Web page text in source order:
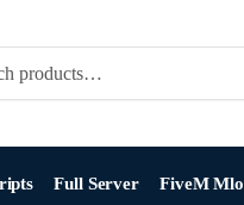
Full Server FiveM Mlo